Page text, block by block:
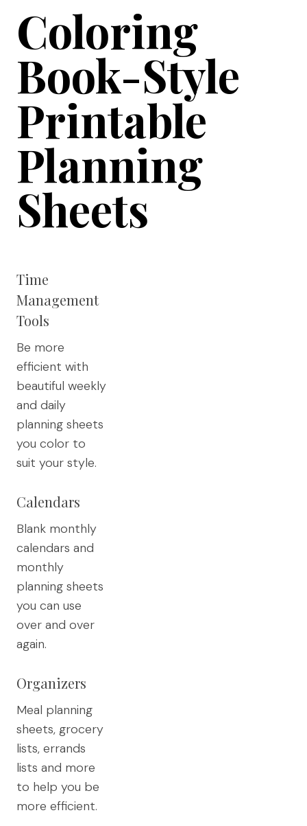
Coloring
Book-Style
Printable
Planning
Sheets
Time
Management
Tools
Be more
efficient with
beautiful weekly
and daily
planning sheets
you color to
suit your style.
Calendars
Blank monthly
calendars and
monthly
planning sheets
you can use
over and over
again.
Organizers
Meal planning
sheets, grocery
lists, errands
lists and more
to help you be
more efficient.